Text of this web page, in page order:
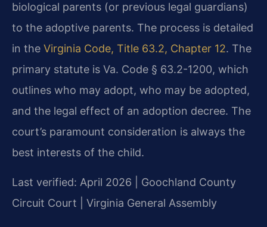
biological parents (or previous legal guardians)
to the adoptive parents. The process is detailed
in the Virginia Code, Title 63.2, Chapter 12. The
primary statute is Va. Code § 63.2-1200, which
outlines who may adopt, who may be adopted,
and the legal effect of an adoption decree. The
court’s paramount consideration is always the
best interests of the child.
Last verified: April 2026 | Goochland County
Circuit Court | Virginia General Assembly